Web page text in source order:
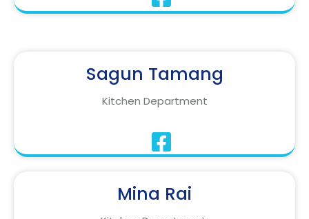
Sagun Tamang
Kitchen Department
Mina Rai